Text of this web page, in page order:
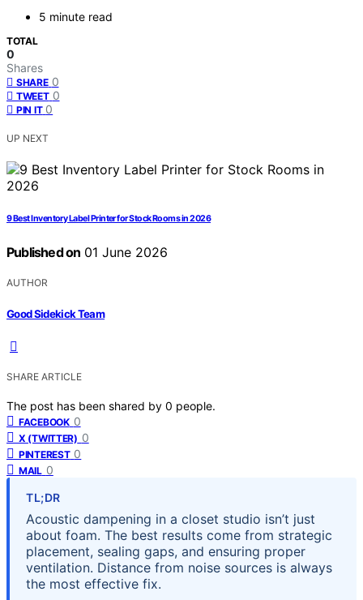
5 minute read
TOTAL
0
Shares
SHARE 0
TWEET 0
PIN IT 0
UP NEXT
9 Best Inventory Label Printer for Stock Rooms in 2026
Published on 01 June 2026
AUTHOR
Good Sidekick Team
SHARE ARTICLE
The post has been shared by 0 people.
FACEBOOK 0
X (TWITTER) 0
PINTEREST 0
MAIL 0
TL;DR
Acoustic dampening in a closet studio isn’t just
about foam. The best results come from strategic
placement, sealing gaps, and ensuring proper
ventilation. Distance from noise sources is always
the most effective fix.